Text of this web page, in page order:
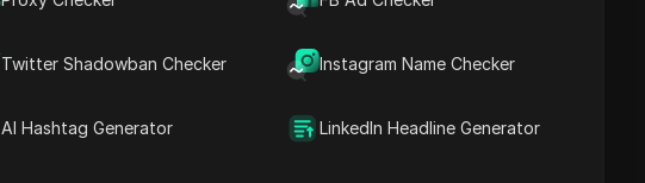
Twitter Shadowban Checker Instagram Name Checker
AI Hashtag Generator LinkedIn Headline Generator